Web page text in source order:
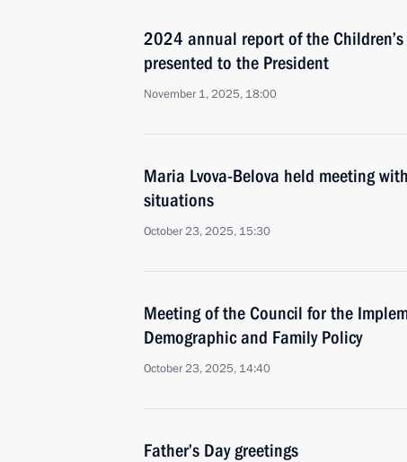
2024 annual report of the
presented to the President
November 1, 2025, 18:00
Maria Lvova-Belova held meeting
situations
October 23, 2025, 15:30
Meeting of the Council for the
Demographic and Family Policy
October 23, 2025, 14:40
Father’s Day greetings